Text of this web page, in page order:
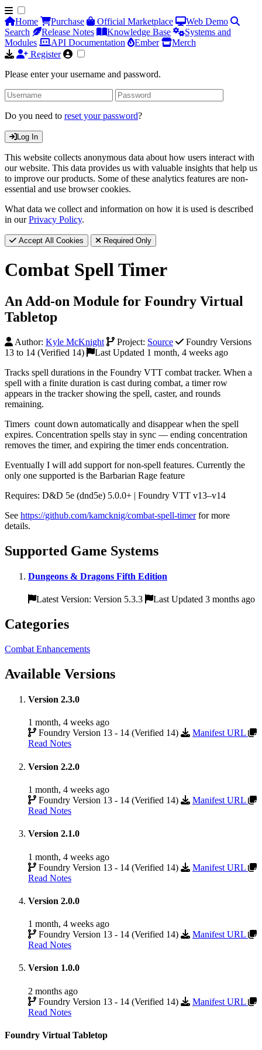
Home Purchase Official Marketplace
Web Demo
Search
Release Notes Knowledge Base
Systems and
Modules
API Documentation Ember
Merch
Register
Please enter your username and password.
Do you need to reset your password?
Log In
This website collects anonymous data about how users interact with
our website. This data provides us with valuable insights that help us
to improve our products. Some of these analytics features are non-
essential and use browser cookies.
What data we collect and information on how it is used is described
in ourPrivacy Policy.
Accept All Cookies Required Only
Combat Spell Timer
An Add-on Module for Foundry Virtual
Tabletop
Author: Kyle McKnight Project: Source
Foundry Versions
13 to 14 (Verified 14)
Last Updated 1 month, 4 weeks ago
Tracks spell durations in the Foundry VTT combat tracker. When a
spell with a finite duration is cast during combat, a timer row
appears in the tracker showing the spell, caster, and rounds
remaining.
Timers count down automatically and disappear when the spell
expires. Concentration spells stay in sync — ending concentration
removes the timer, and expiring the timer ends concentration.
Eventually I will add support for non-spell features. Currently the
only one supported is the Barbarian Rage feature
Requires: D&D 5e (dnd5e) 5.0.0+ | Foundry VTT v13–v14
See https://github.com/kamcknig/combat-spell-timerfor more
details.
Supported Game Systems
Dungeons & Dragons Fifth Edition
Latest Version: Version 5.3.3 Last Updated 3 months ago
Categories
Combat Enhancements
Available Versions
Version 2.3.0
1 month, 4 weeks ago
Foundry Version 13 - 14 (Verified 14)
Manifest URL
Read Notes
Version 2.2.0
1 month, 4 weeks ago
Foundry Version 13 - 14 (Verified 14)
Manifest URL
Read Notes
Version 2.1.0
1 month, 4 weeks ago
Foundry Version 13 - 14 (Verified 14)
Manifest URL
Read Notes
Version 2.0.0
1 month, 4 weeks ago
Foundry Version 13 - 14 (Verified 14)
Manifest URL
Read Notes
Version 1.0.0
2 months ago
Foundry Version 13 - 14 (Verified 14)
Manifest URL
Read Notes
Foundry Virtual Tabletop